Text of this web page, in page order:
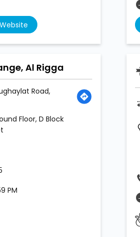
Website
Al Rigga
Road,
Floor, D Block
PM